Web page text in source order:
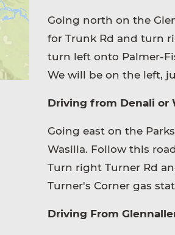
Going north on the
for Trunk Rd and turn
turn left onto Palmer-
We will be on the left,
Driving from Denali or
Going east on the
Wasilla. Follow this
Turn right Turner Rd
Turner's Corner gas
Driving From